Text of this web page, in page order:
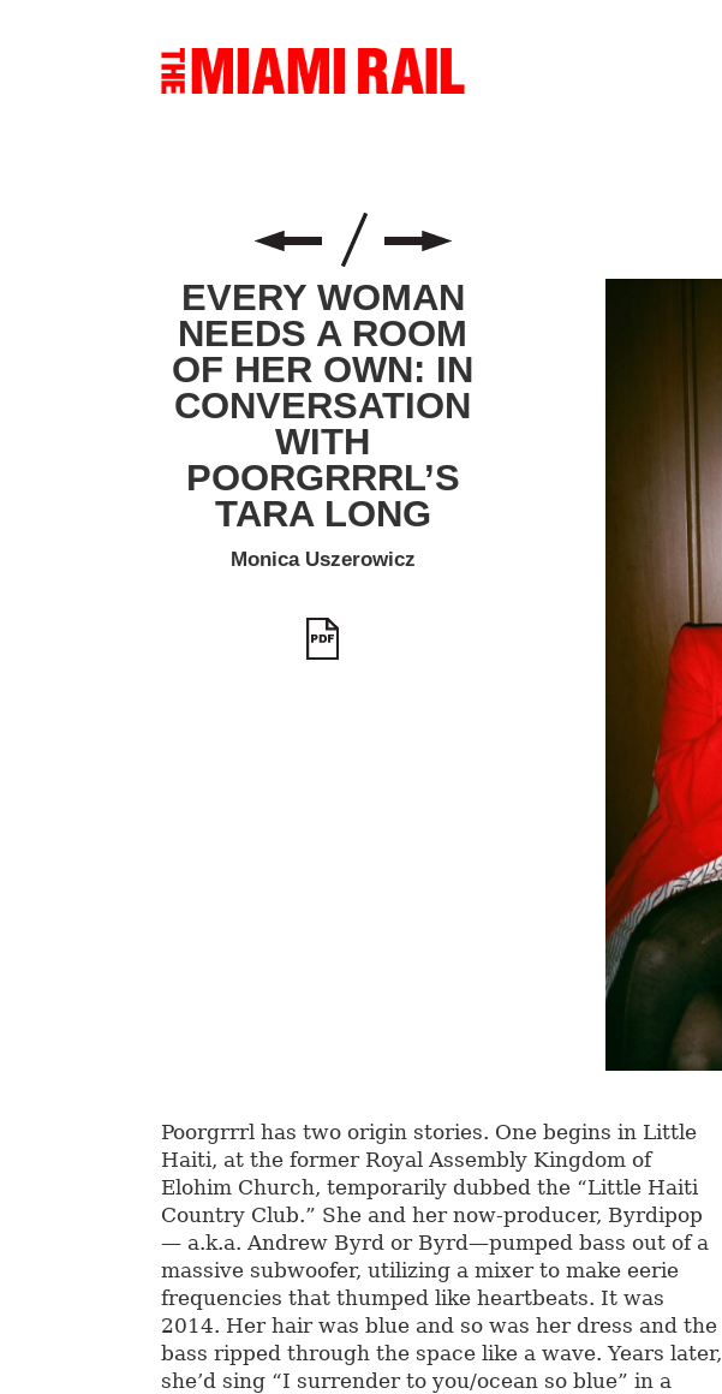
EVERY WOMAN
NEEDS A ROOM
OF HER OWN: IN
CONVERSATION
WITH
POORGRRRL’S
TARA LONG
Monica Uszerowicz
Poorgrrrl has two origin stories. One begins in Little
Haiti, at the former Royal Assembly Kingdom of
Elohim Church, temporarily dubbed the “Little Haiti
Country Club.” She and her now-producer, Byrdipop
— a.k.a. Andrew Byrd or Byrd—pumped bass out of a
massive subwoofer, utilizing a mixer to make eerie
frequencies that thumped like heartbeats. It was
2014. Her hair was blue and so was her dress and the
bass ripped through the space like a wave. Years later,
she’d sing “I surrender to you/ocean so blue” in a